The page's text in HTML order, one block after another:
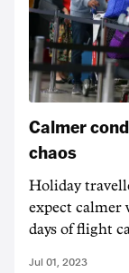
Calmer
chaos
Holiday
expect calmer
days of flight
Jul 01, 2023